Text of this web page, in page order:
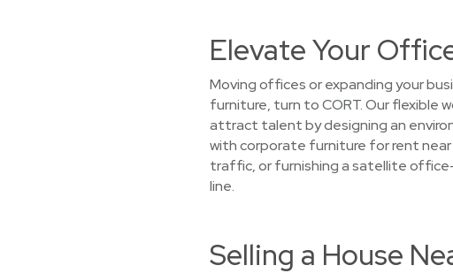
Elevate Your
Moving offices or expanding your
furniture, turn to CORT. Our flexible
attract talent by designing an
with corporate furniture for rent near
traffic, or furnishing a satellite
line.
Selling a House